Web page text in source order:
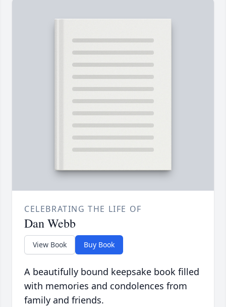
CELEBRATING THE LIFE OF
Dan Webb
View Book Buy Book
A beautifully bound keepsake book filled
with memories and condolences from
family and friends.